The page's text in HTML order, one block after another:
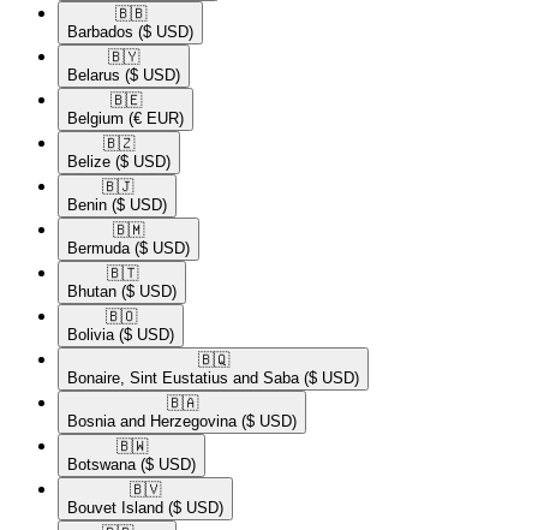
🇧🇧​
Barbados ($ USD)
🇧🇾​
Belarus ($ USD)
🇧🇪​
Belgium (€ EUR)
🇧🇿​
Belize ($ USD)
🇧🇯​
Benin ($ USD)
🇧🇲​
Bermuda ($ USD)
🇧🇹​
Bhutan ($ USD)
🇧🇴​
Bolivia ($ USD)
🇧🇶​
Bonaire, Sint Eustatius and Saba ($ USD)
🇧🇦​
Bosnia and Herzegovina ($ USD)
🇧🇼​
Botswana ($ USD)
🇧🇻​
Bouvet Island ($ USD)